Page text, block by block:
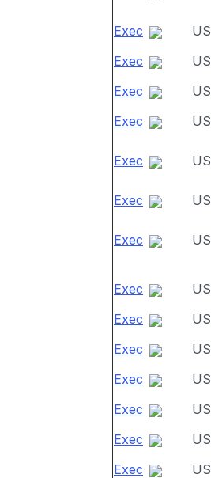
Exec US
Exec
US
Exec
US
Exec
US
Exec US
Exec US
Exec US
Exec US
Exec
US
Exec
US
Exec
US
Exec
US
Exec
US
Exec
US